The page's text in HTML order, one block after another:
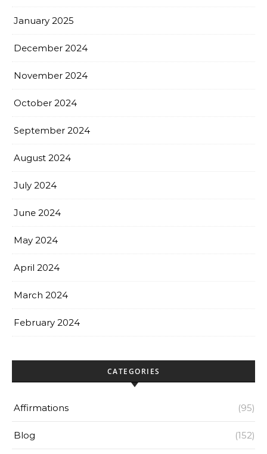
January 2025
December 2024
November 2024
October 2024
September 2024
August 2024
July 2024
June 2024
May 2024
April 2024
March 2024
February 2024
CATEGORIES
Affirmations (95)
Blog (152)